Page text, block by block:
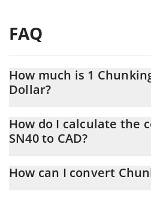
FAQ
How much is 1
Dollar?
At this moment, 1 Chunking equals
How do I calculate the
SN40 to CAD?
the conversion price of SN40 to
How can I convert